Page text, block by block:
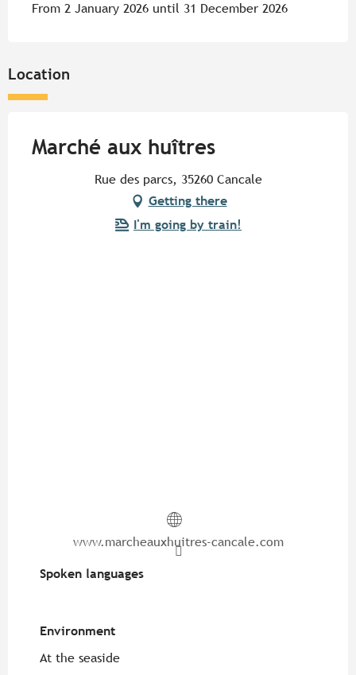
From 2 January 2026 until 31 December 2026
Location
Marché aux huîtres
Rue des parcs, 35260 Cancale
Getting there
I'm going by train!
www.marcheauxhuitres-cancale.com
Spoken languages
Spoken languages
Environment
Environment
At the seaside